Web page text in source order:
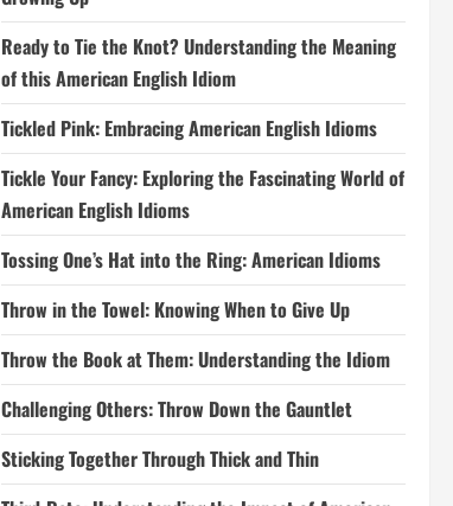
Ready to Tie the Knot? Understanding the Meaning
of this American English Idiom
Tickled Pink: Embracing American English Idioms
Tickle Your Fancy: Exploring the Fascinating World of
American English Idioms
Tossing One’s Hat into the Ring: American Idioms
Throw in the Towel: Knowing When to Give Up
Throw the Book at Them: Understanding the Idiom
Challenging Others: Throw Down the Gauntlet
Sticking Together Through Thick and Thin